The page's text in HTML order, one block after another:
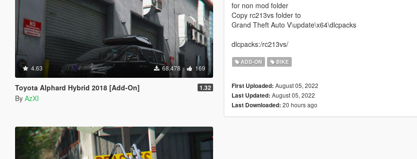
4.63 68,478 169
Toyota Alphard Hybrid 2018 [Add-On] 1.32
By AzXI
for non mod folder
Copy rc213vs folder to
Grand Theft Auto V\update\x64\dlcpacks
dlcpacks:/rc213vs/
ADD-ON BIKE
First Uploaded: August 05, 2022
Last Updated: August 05, 2022
Last Downloaded: 20 hours ago